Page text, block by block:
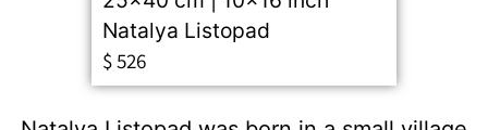
Natalya Listopad
$526